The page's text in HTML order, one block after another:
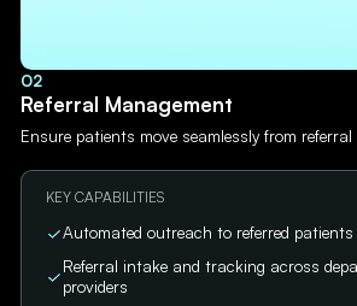
02
Referral Management
Ensure patients move seamlessly from
KEY CAPABILITIES
Automated outreach to referred patients
Referral intake and tracking across
providers